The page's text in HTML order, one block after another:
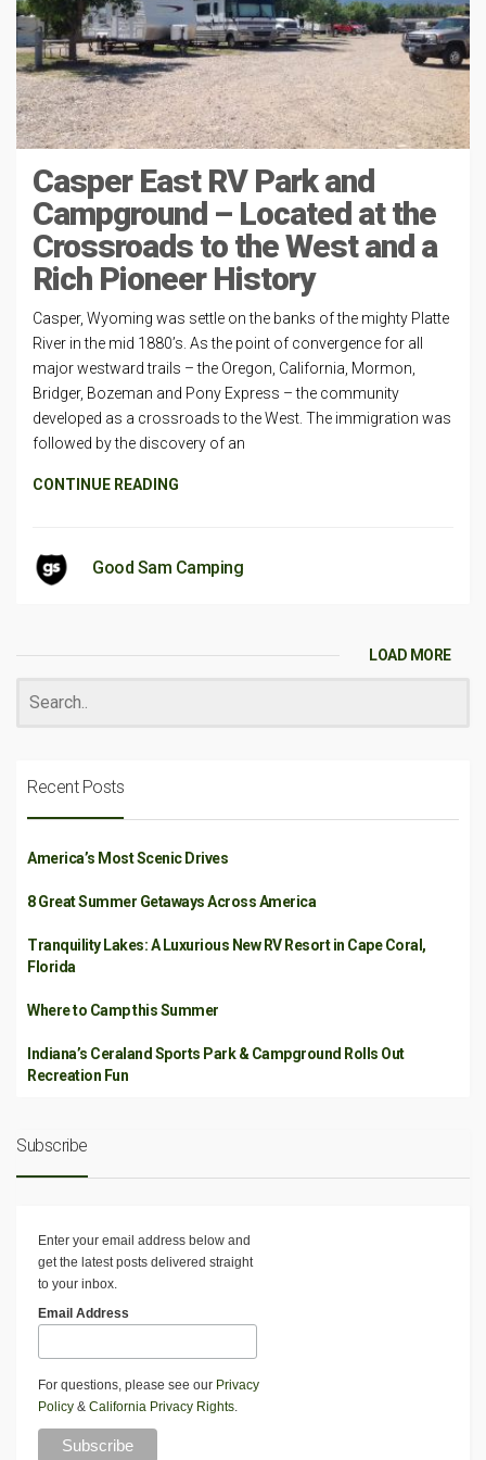
Casper East RV Park and
Campground – Located at the
Crossroads to the West and a
Rich Pioneer History
Casper, Wyoming was settle on the banks of the mighty Platte
River in the mid 1880’s. As the point of convergence for all
major westward trails – the Oregon, California, Mormon,
Bridger, Bozeman and Pony Express – the community
developed as a crossroads to the West. The immigration was
followed by the discovery of an
CONTINUE READING
Good Sam Camping
LOAD MORE
Recent Posts
America’s Most Scenic Drives
8 Great Summer Getaways Across America
Tranquility Lakes: A Luxurious New RV Resort in Cape Coral,
Florida
Where to Camp this Summer
Indiana’s Ceraland Sports Park & Campground Rolls Out
Recreation Fun
Subscribe
Enter your email address below and
get the latest posts delivered straight
to your inbox.
Email Address
For questions, please see our Privacy
Policy & California Privacy Rights